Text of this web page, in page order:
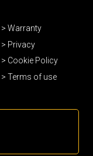
Warranty
Privacy
Cookie Policy
Terms of use